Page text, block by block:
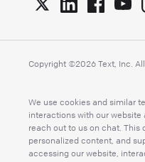
Copyright ©2026 Text, Inc.
We use cookies and similar
interactions with our website
reach out to us on chat.
personalized content, and
accessing our website,